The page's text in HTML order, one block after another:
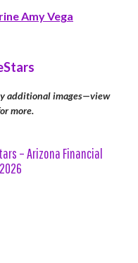
Amy Vega
Stars
additional images—view
more.
– Arizona Financial